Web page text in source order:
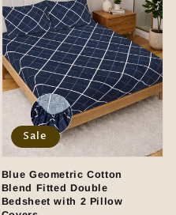
Blue Geometric Cotton
Blend Fitted Double
Bedsheet with 2 Pillow
Sale